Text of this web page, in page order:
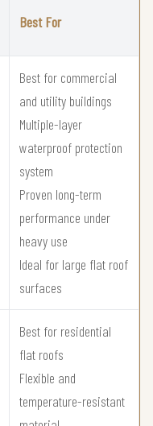
Best For
Best for commercial
and utility buildings
Multiple-layer
waterproof protection
system
Proven long-term
performance under
heavy use
Ideal for large flat roof
surfaces
Best for residential
flat roofs
Flexible and
temperature-resistant